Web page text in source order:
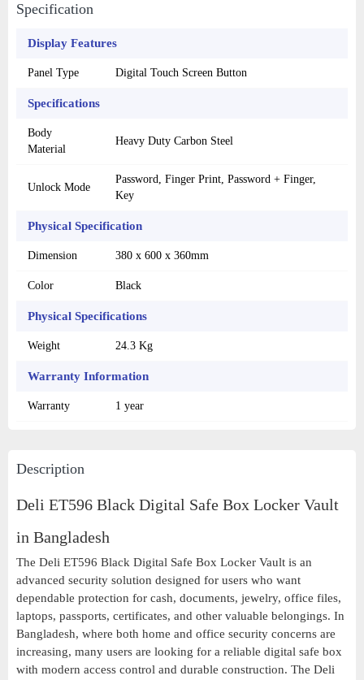
Specification
Display Features
Panel Type Digital Touch Screen Button
Specifications
Body
Material
Heavy Duty Carbon Steel
Unlock Mode
Password, Finger Print, Password + Finger,
Key
Physical Specification
Dimension 380 x 600 x 360mm
Color Black
Physical Specifications
Weight 24.3 Kg
Warranty Information
Warranty 1 year
Description
Deli ET596 Black Digital Safe Box Locker Vault
in Bangladesh
The Deli ET596 Black Digital Safe Box Locker Vault is an
advanced security solution designed for users who want
dependable protection for cash, documents, jewelry, office files,
laptops, passports, certificates, and other valuable belongings. In
Bangladesh, where both home and office security concerns are
increasing, many users are looking for a reliable digital safe box
with modern access control and durable construction. The Deli